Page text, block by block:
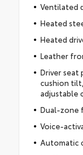
Ventilated
Heated
Heated
Leather
Driver seat
cushion
adjustable
Dual-zone
Voice-
Automatic